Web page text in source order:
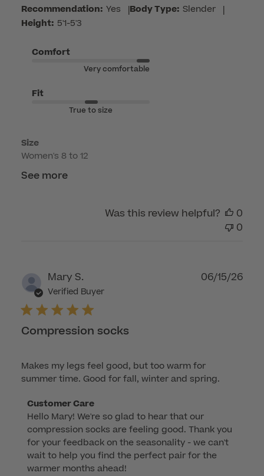
by
Customer
on
Recommendation: Yes |Body Type: Slender |
Height: 5'1-5'3
Comfort
Very comfortable
Fit
True to size
Size
Women's 8 to 12
See more
Was this review helpful?
0
0
Mary S.
Verified Buyer
Compression socks
Makes my legs feel good, but too warm for
summer time. Good for fall, winter and spring.
Comments
by
Store
Owner
on
Customer Care
Hello Mary! We're so glad to hear that our
compression socks are feeling good. Thank you
for your feedback on the seasonality - we can't
wait to help you find the perfect pair for the
warmer months ahead!
06/15/26